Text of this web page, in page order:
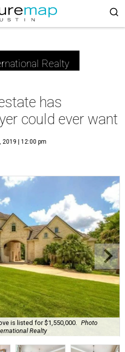
Realty
has
could ever want
2019 | 12:00 pm
is listed for $1,550,000.
Photo
Realty